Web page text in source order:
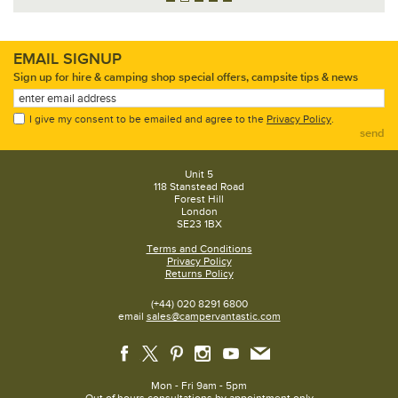
EMAIL SIGNUP
Sign up for hire & camping shop special offers, campsite tips & news
I give my consent to be emailed and agree to the Privacy Policy.
send
Unit 5
118 Stanstead Road
Forest Hill
London
SE23 1BX
Terms and Conditions
Privacy Policy
Returns Policy
(+44) 020 8291 6800
email sales@campervantastic.com
Mon - Fri 9am - 5pm